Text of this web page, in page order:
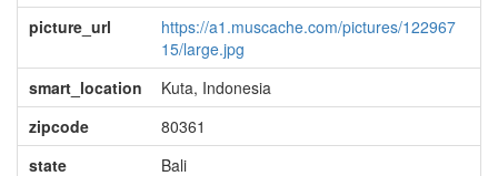
picture_url
https://a1.muscache.com/pictures/122967
15/large.jpg
smart_location
Kuta, Indonesia
zipcode
80361
state
Bali